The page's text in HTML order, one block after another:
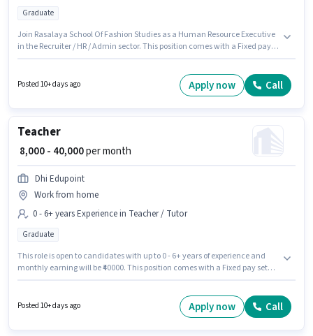
Graduate
Join Rasalaya School Of Fashion Studies as a Human Resource Executive
in the Recruiter / HR / Admin sector. This position comes with a Fixed pay
the candidate must have skills such as Cold Calling, Computer
Knowledge, Payroll Management, Talent Acquisition/Sourcing. The
Posted 10+ days ago Apply now Call
Teacher
₹ 8,000 - 40,000per month
Dhi Edupoint
Work from home
0 - 6+ years Experience in Teacher / Tutor
Graduate
This role is open to candidates with up to 0 - 6+ years of experience and
monthly earning will be ₹40000. This position comes with a Fixed pay setup.
hiring for the position of Teacher in the Teacher / Tutor category.
Posted 10+ days ago Apply now Call